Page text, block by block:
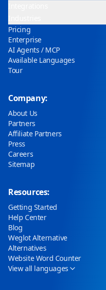
Pricing
Enterprise
AI Agents / MCP
Available Languages
Tour
Company:
About Us
Partners
Affiliate Partners
Press
Careers
Sitemap
Resources:
Getting Started
Help Center
Blog
Weglot Alternative
Alternatives
Website Word Counter
View all languages